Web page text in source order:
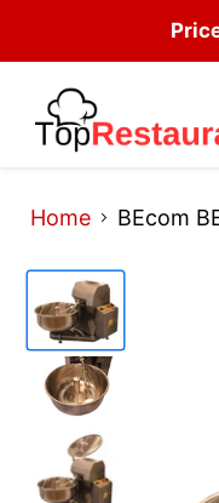
Home
BEcom